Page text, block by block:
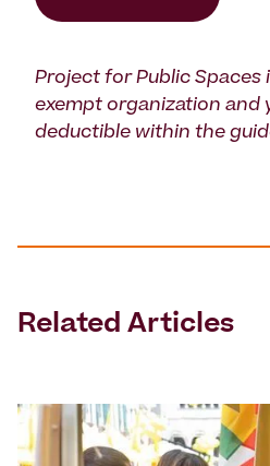
Project for Public Spaces
exempt organization and
deductible within the
Related Articles